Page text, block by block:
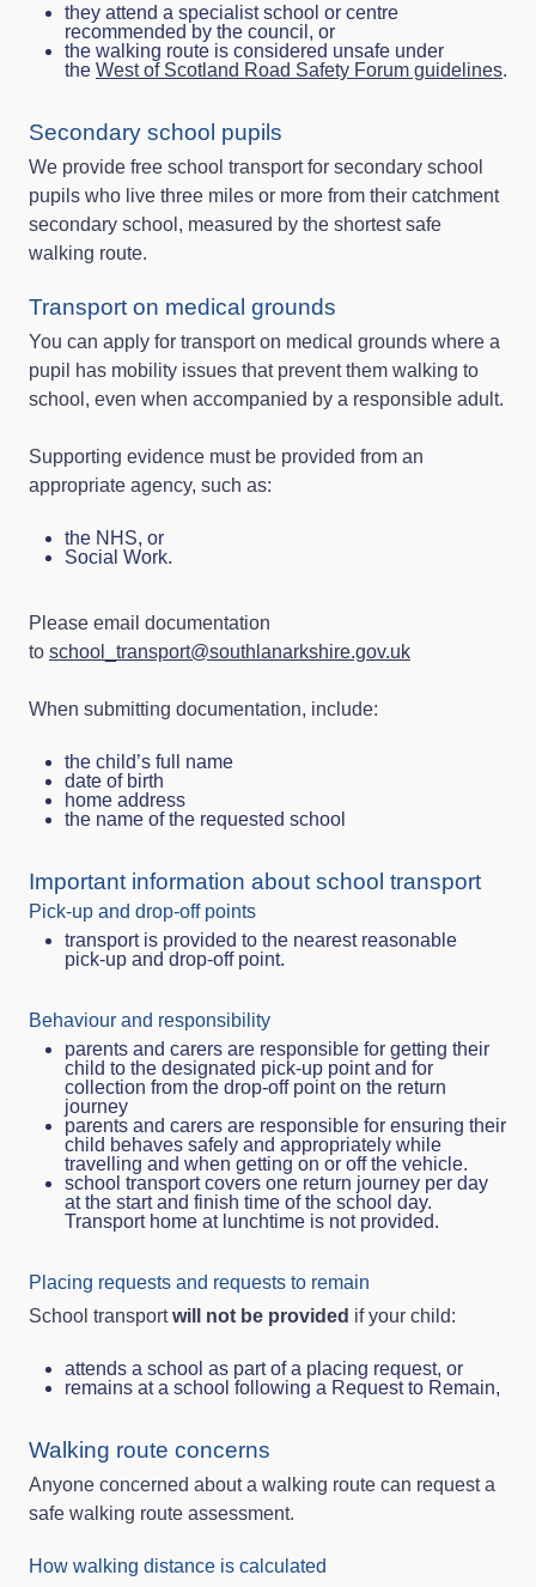
they attend a specialist school or centre
recommended by the council, or
the walking route is considered unsafe under
the West of Scotland Road Safety Forum guidelines.
Secondary school pupils
We provide free school transport for secondary school
pupils who live three miles or more from their catchment
secondary school, measured by the shortest safe
walking route.
Transport on medical grounds
You can apply for transport on medical grounds where a
pupil has mobility issues that prevent them walking to
school, even when accompanied by a responsible adult.
Supporting evidence must be provided from an
appropriate agency, such as:
the NHS, or
Social Work.
Please email documentation
to school_transport@southlanarkshire.gov.uk
When submitting documentation, include:
the child’s full name
date of birth
home address
the name of the requested school
Important information about school transport
Pick‑up and drop‑off points
transport is provided to the nearest reasonable
pick‑up and drop‑off point.
Behaviour and responsibility
parents and carers are responsible for getting their
child to the designated pick-up point and for
collection from the drop-off point on the return
journey
parents and carers are responsible for ensuring their
child behaves safely and appropriately while
travelling and when getting on or off the vehicle.
school transport covers one return journey per day
at the start and finish time of the school day.
Transport home at lunchtime is not provided.
Placing requests and requests to remain
School transportwill not be provided if your child:
attends a school as part of a placing request, or
remains at a school following a Request to Remain,
Walking route concerns
Anyone concerned about a walking route can request a
safe walking route assessment.
How walking distance is calculated